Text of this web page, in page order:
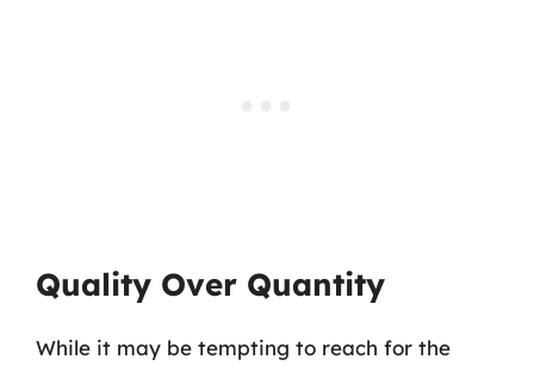
Quality Over Quantity
While it may be tempting to reach for the